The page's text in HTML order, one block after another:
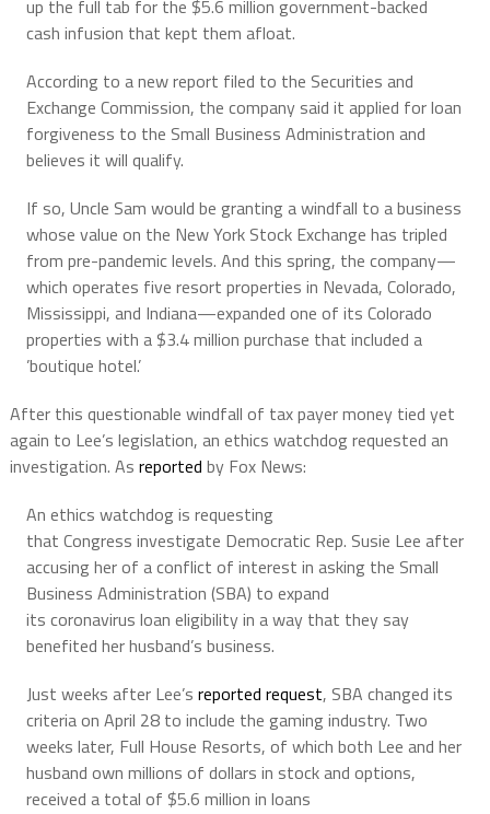
up the full tab for the $5.6 million government-backed
cash infusion that kept them afloat.
According to a new report filed to the Securities and
Exchange Commission, the company said it applied for loan
forgiveness to the Small Business Administration and
believes it will qualify.
If so, Uncle Sam would be granting a windfall to a business
whose value on the New York Stock Exchange has tripled
from pre-pandemic levels. And this spring, the company—
which operates five resort properties in Nevada, Colorado,
Mississippi, and Indiana—expanded one of its Colorado
properties with a $3.4 million purchase that included a
’boutique hotel.’
After this questionable windfall of tax payer money tied yet
again to Lee’s legislation, an ethics watchdog requested an
investigation. As reported by Fox News:
An ethics watchdog is requesting
that Congress investigate Democratic Rep. Susie Lee after
accusing her of a conflict of interest in asking the Small
Business Administration (SBA) to expand
its coronavirus loan eligibility in a way that they say
benefited her husband’s business.
Just weeks after Lee’s reported request, SBA changed its
criteria on April 28 to include the gaming industry. Two
weeks later, Full House Resorts, of which both Lee and her
husband own millions of dollars in stock and options,
received a total of $5.6 million in loans